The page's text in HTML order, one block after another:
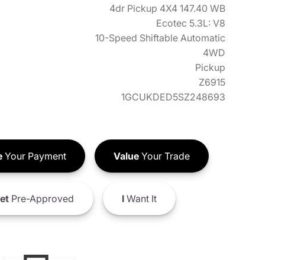
4dr Pickup 4X4 147.40 WB
Ecotec 5.3L: V8
10-Speed Shiftable Automatic
4WD
Pickup
Z6915
1GCUKDED5SZ248693
Your Payment ValueYour Trade
Pre-Approved IWant It